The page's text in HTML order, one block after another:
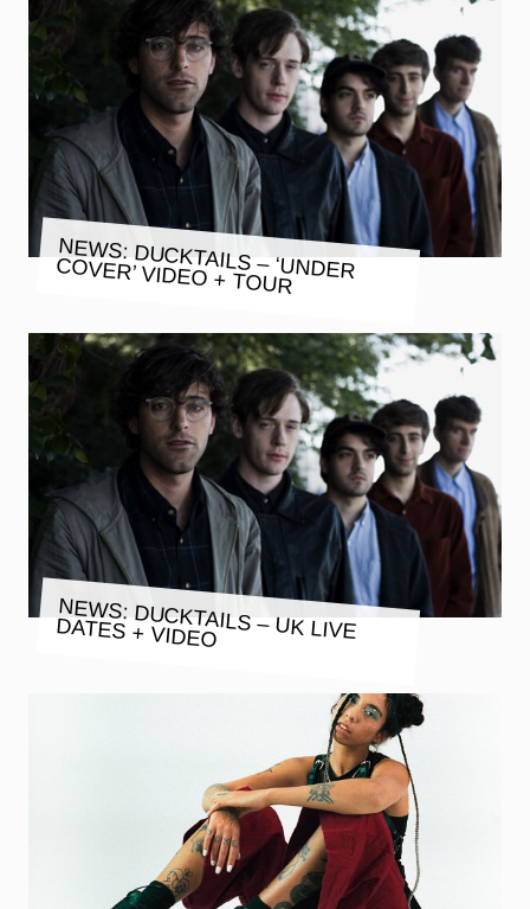
NEWS: DUCKTAILS – ‘UNDER
COVER’ VIDEO + TOUR
NEWS: DUCKTAILS – UK LIVE
DATES + VIDEO